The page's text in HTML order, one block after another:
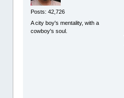
Posts: 42,726
A city boy's mentality, with a
cowboy's soul.